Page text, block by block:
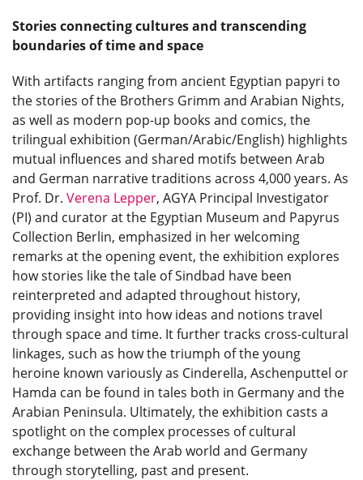
Stories connecting cultures and transcending
boundaries of time and space
With artifacts ranging from ancient Egyptian papyri to
the stories of the Brothers Grimm and Arabian Nights,
as well as modern pop-up books and comics, the
trilingual exhibition (German/Arabic/English) highlights
mutual influences and shared motifs between Arab
and German narrative traditions across 4,000 years. As
Prof. Dr. Verena Lepper, AGYA Principal Investigator
(PI) and curator at the Egyptian Museum and Papyrus
Collection Berlin, emphasized in her welcoming
remarks at the opening event, the exhibition explores
how stories like the tale of Sindbad have been
reinterpreted and adapted throughout history,
providing insight into how ideas and notions travel
through space and time. It further tracks cross-cultural
linkages, such as how the triumph of the young
heroine known variously as Cinderella, Aschenputtel or
Hamda can be found in tales both in Germany and the
Arabian Peninsula. Ultimately, the exhibition casts a
spotlight on the complex processes of cultural
exchange between the Arab world and Germany
through storytelling, past and present.